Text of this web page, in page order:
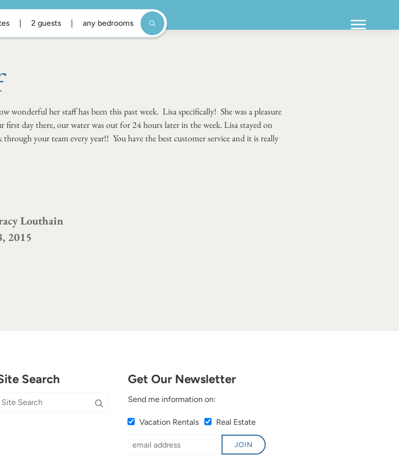
2 guests any bedrooms
wonderful her staff has been this past week. Lisa specifically! She was a pleasure
day there, our water was out for 24 hours later in the week. Lisa stayed on
your team every year!! You have the best customer service and it is really
Louthain
2015
Search Get Our Newsletter
Send me information on:
Vacation Rentals Real Estate
JOIN